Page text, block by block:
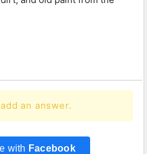
an answer.
with Facebook